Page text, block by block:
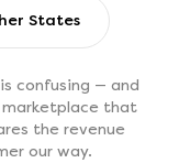
States
confusing — and
that
the revenue
our way.